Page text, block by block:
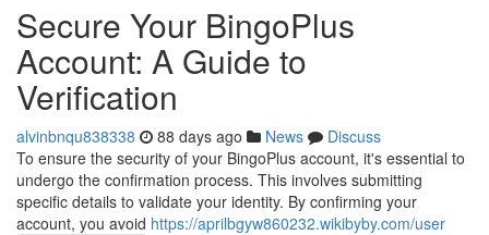
Secure Your BingoPlus
Account: A Guide to
Verification
alvinbnqu838338 88 days ago News
Discuss
To ensure the security of your BingoPlus account, it's essential to
undergo the confirmation process. This involves submitting
specific details to validate your identity. By confirming your
account, you avoid https://aprilbgyw860232.wikibyby.com/user